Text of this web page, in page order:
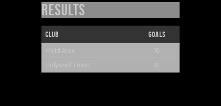
Results
Club Goals
Mold Alex 10
Holywell Town 0